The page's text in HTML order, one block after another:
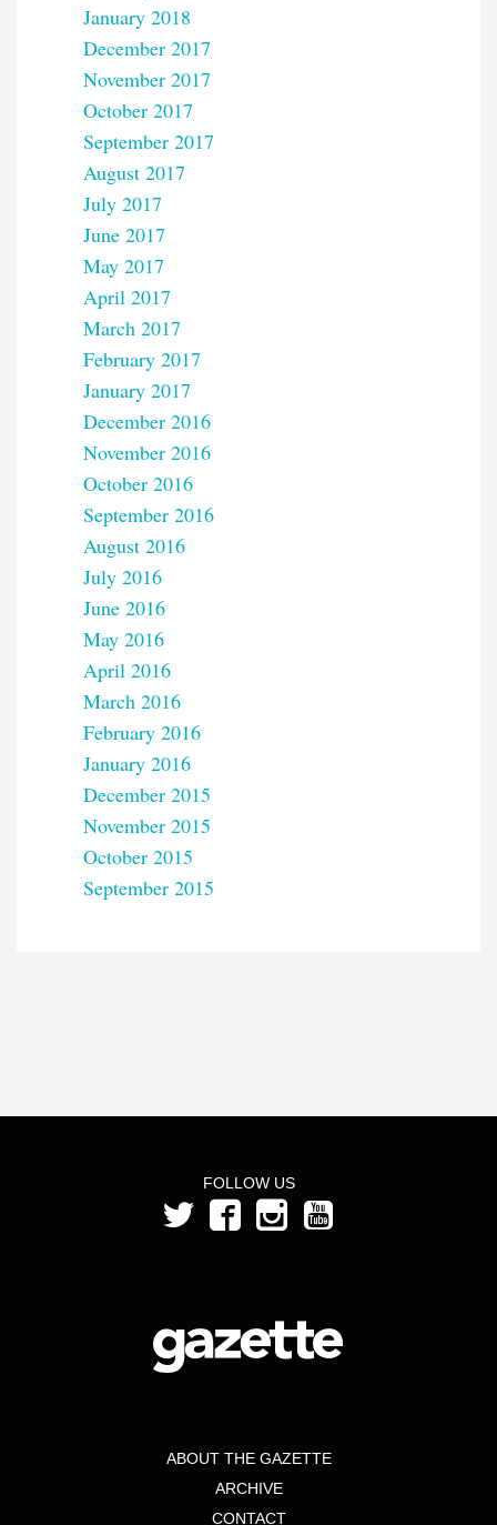
January 2018
December 2017
November 2017
October 2017
September 2017
August 2017
July 2017
June 2017
May 2017
April 2017
March 2017
February 2017
January 2017
December 2016
November 2016
October 2016
September 2016
August 2016
July 2016
June 2016
May 2016
April 2016
March 2016
February 2016
January 2016
December 2015
November 2015
October 2015
September 2015
FOLLOW US
ABOUT THE GAZETTE
ARCHIVE
CONTACT